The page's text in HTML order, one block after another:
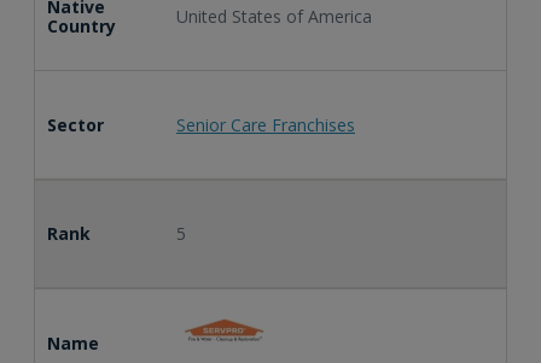
Native
Country
United States of America
Sector Senior Care Franchises
Rank 5
Name